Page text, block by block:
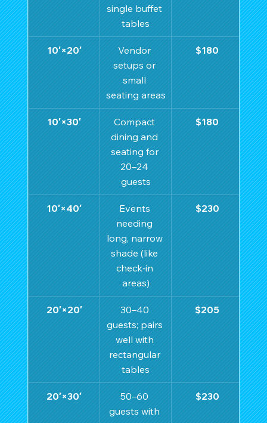
single buffet
tables
10′×20′
Vendor
setups or
small
seating areas
$180
10′×30′
Compact
dining and
seating for
20–24
guests
$180
10′×40′
Events
needing
long, narrow
shade (like
check‑in
areas)
$230
20′×20′
30–40
guests; pairs
well with
rectangular
tables
$205
20′×30′
50–60
guests with
$230